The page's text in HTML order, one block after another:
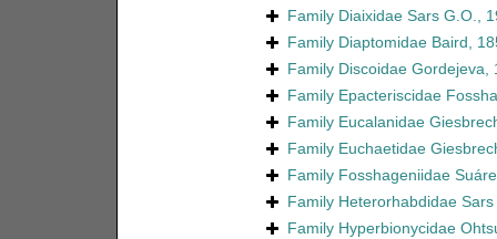
Family Diaixidae Sars G.O.,
Family Diaptomidae Baird,
Family Discoidae Gordejeva,
Family Epacteriscidae
Family Eucalanidae
Family Euchaetidae
Family Fosshageniidae
Family Heterorhabdidae
Family Hyperbionycidae